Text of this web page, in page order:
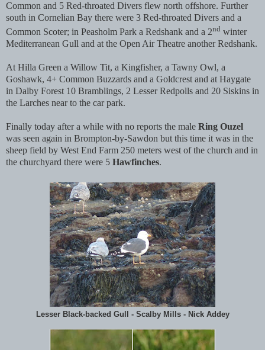
Common and 5 Red-throated Divers flew north offshore. Further
south in Cornelian Bay there were 3 Red-throated Divers and a
Common Scoter; in Peasholm Park a Redshank and a 2nd winter
Mediterranean Gull and at the Open Air Theatre another Redshank.
At Hilla Green a Willow Tit, a Kingfisher, a Tawny Owl, a
Goshawk, 4+ Common Buzzards and a Goldcrest and at Haygate
in Dalby Forest 10 Bramblings, 2 Lesser Redpolls and 20 Siskins in
the Larches near to the car park.
Finally today after a while with no reports the male Ring Ouzel
was seen again in Brompton-by-Sawdon but this time it was in the
sheep field by West End Farm 250 meters west of the church and in
the churchyard there were 5 Hawfinches.
Lesser Black-backed Gull - Scalby Mills - Nick Addey